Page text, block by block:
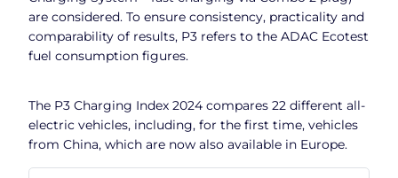
are considered. To ensure consistency, practicality and
comparability of results, P3 refers to the ADAC Ecotest
fuel consumption figures.
The P3 Charging Index 2024 compares 22 different all-
electric vehicles, including, for the first time, vehicles
from China, which are now also available in Europe.